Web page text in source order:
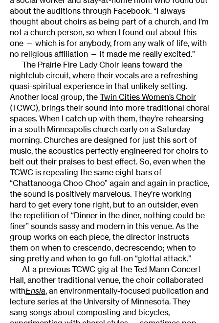
about the auditions through Facebook. “I always
thought about choirs as being part of a church, and I’m
not a church person, so when I found out about this
one — which is for anybody, from any walk of life, with
no religious affiliation — it made me really excited.”
The Prairie Fire Lady Choir leans toward the
nightclub circuit, where their vocals are a refreshing
quasi-spiritual experience in that unlikely setting.
Another local group, the Twin Cities Women’s Choir
(TCWC), brings their sound into more traditional choral
spaces. When I catch up with them, they’re rehearsing
in a south Minneapolis church early on a Saturday
morning. Churches are designed for just this sort of
music, the acoustics perfectly engineered for choirs to
belt out their praises to best effect. So, even when the
TCWC is repeating the same eight bars of
“Chattanooga Choo Choo” again and again in practice,
the sound is positively marvelous. They’re working
hard to get every tone right, but to an outsider, even
the repetition of “Dinner in the diner, nothing could be
finer” sounds sassy and modern in this venue. As the
group works on each piece, the director instructs
them on when to crescendo, decrescendo; when to
sing pretty and when to go full-on “glottal attack.”
At a previous TCWC gig at the Ted Mann Concert
Hall, another traditional venue, the choir collaborated
withEnsia, an environmentally-focused publication and
lecture series at the University of Minnesota. They
sang songs about composting and bicycles,